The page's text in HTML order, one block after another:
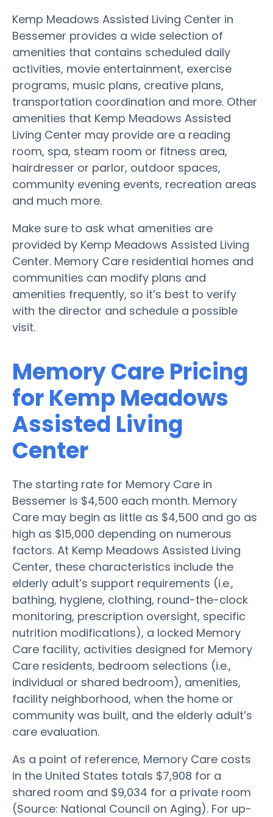
Kemp Meadows Assisted Living Center in
Bessemer provides a wide selection of
amenities that contains scheduled daily
activities, movie entertainment, exercise
programs, music plans, creative plans,
transportation coordination and more. Other
amenities that Kemp Meadows Assisted
Living Center may provide are a reading
room, spa, steam room or fitness area,
hairdresser or parlor, outdoor spaces,
community evening events, recreation areas
and much more.
Make sure to ask what amenities are
provided by Kemp Meadows Assisted Living
Center. Memory Care residential homes and
communities can modify plans and
amenities frequently, so it’s best to verify
with the director and schedule a possible
visit.
Memory Care Pricing
for Kemp Meadows
Assisted Living
Center
The starting rate for Memory Care in
Bessemer is $4,500 each month. Memory
Care may begin as little as $4,500 and go as
high as $15,000 depending on numerous
factors. At Kemp Meadows Assisted Living
Center, these characteristics include the
elderly adult’s support requirements (i.e.,
bathing, hygiene, clothing, round-the-clock
monitoring, prescription oversight, specific
nutrition modifications), a locked Memory
Care facility, activities designed for Memory
Care residents, bedroom selections (i.e.,
individual or shared bedroom), amenities,
facility neighborhood, when the home or
community was built, and the elderly adult’s
care evaluation.
As a point of reference, Memory Care costs
in the United States totals $7,908 for a
shared room and $9,034 for a private room
(Source: National Council on Aging). For up-